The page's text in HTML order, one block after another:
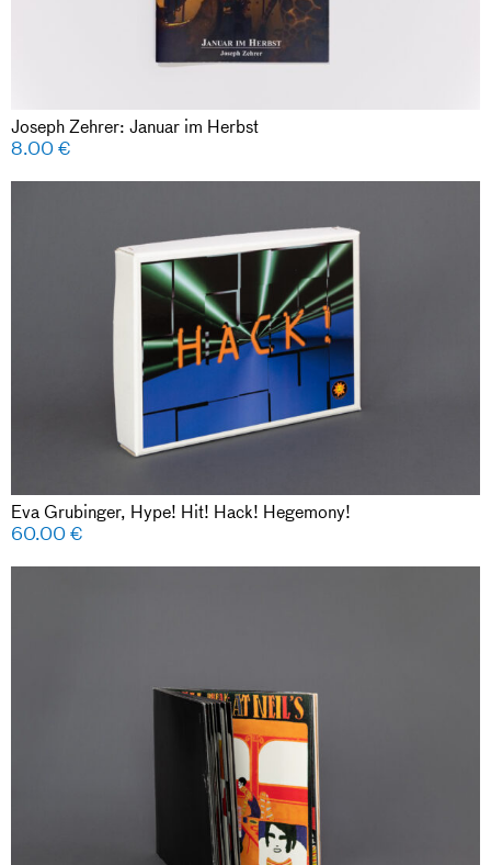
Joseph Zehrer: Januar im Herbst
8.00€
Eva Grubinger, Hype! Hit! Hack! Hegemony!
60.00€